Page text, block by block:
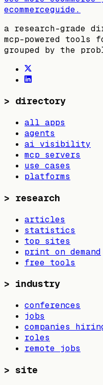
ecommerceguide.
a research-grade
mcp-powered tools
grouped by the
> directory
all apps
agents
ai visibility
mcp servers
use cases
platforms
> research
articles
statistics
top sites
print on demand
free tools
> industry
conferences
jobs
companies
roles
remote jobs
> site